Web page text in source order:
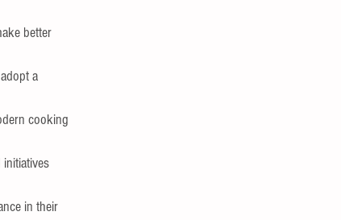
better
a
cooking
in their